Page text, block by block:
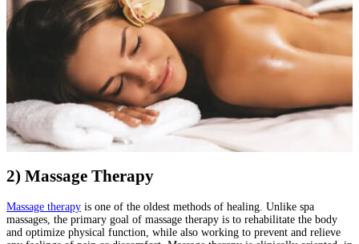
2) Massage Therapy
Massage therapy is one of the oldest methods of healing. Unlike spa
massages, the primary goal of massage therapy is to rehabilitate the body
and optimize physical function, while also working to prevent and relieve